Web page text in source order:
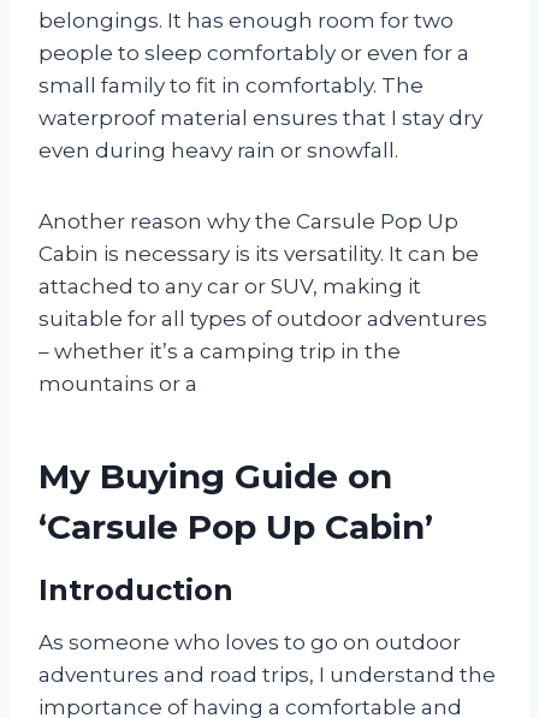
belongings. It has enough room for two
people to sleep comfortably or even for a
small family to fit in comfortably. The
waterproof material ensures that I stay dry
even during heavy rain or snowfall.
Another reason why the Carsule Pop Up
Cabin is necessary is its versatility. It can be
attached to any car or SUV, making it
suitable for all types of outdoor adventures
– whether it’s a camping trip in the
mountains or a
My Buying Guide on
‘Carsule Pop Up Cabin’
Introduction
As someone who loves to go on outdoor
adventures and road trips, I understand the
importance of having a comfortable and